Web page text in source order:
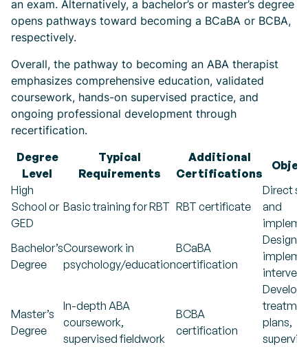
an exam. Alternatively, a bachelor’s or master’s degree
opens pathways toward becoming a BCaBA or BCBA,
respectively.
Overall, the pathway to becoming an ABA therapist
emphasizes comprehensive education, validated
coursework, hands-on supervised practice, and
ongoing professional development through
recertification.
Degree
Level
Typical
Requirements
Additional
Certifications
High
School or
GED
Basic training for RBT RBT certificate
Direct
and
Bachelor’s
Degree
Coursework in
psychology/education
BCaBA
certification
Master’s
Degree
In-depth ABA
coursework,
supervised fieldwork
BCBA
certification
plans,